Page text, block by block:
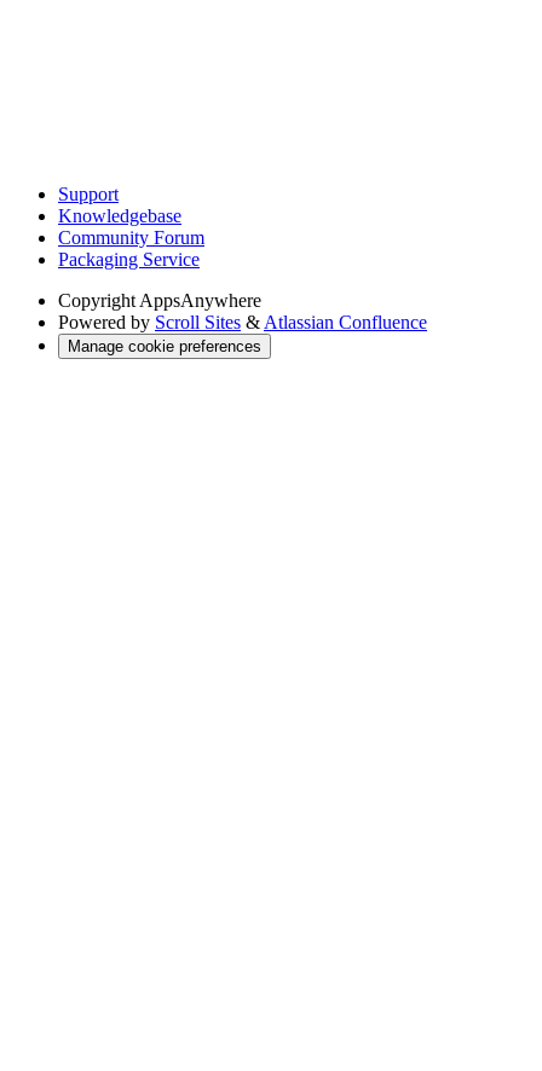
Support
Knowledgebase
Community Forum
Packaging Service
Copyright AppsAnywhere
Powered by Scroll Sites & Atlassian Confluence
Manage cookie preferences